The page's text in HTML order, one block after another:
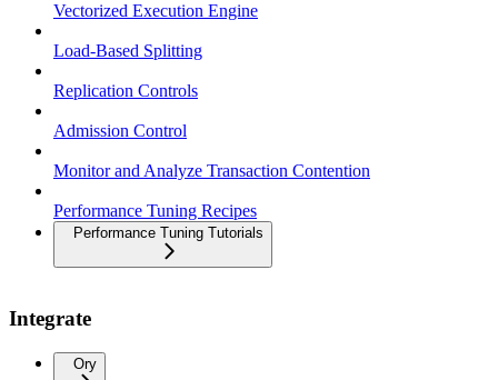
Vectorized Execution Engine
Load-Based Splitting
Replication Controls
Admission Control
Monitor and Analyze Transaction Contention
Performance Tuning Recipes
Performance Tuning Tutorials
Integrate
Ory